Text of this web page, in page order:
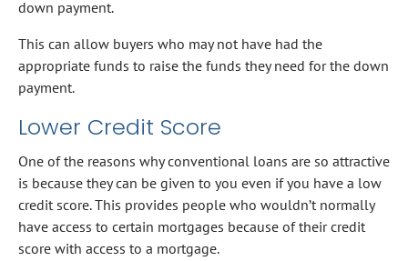
down payment.
This can allow buyers who may not have had the
appropriate funds to raise the funds they need for the down
payment.
Lower Credit Score
One of the reasons why conventional loans are so attractive
is because they can be given to you even if you have a low
credit score. This provides people who wouldn’t normally
have access to certain mortgages because of their credit
score with access to a mortgage.